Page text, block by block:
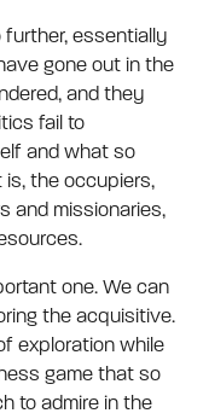
essentially
gone out in the
and they
fail to
and what so
the occupiers,
and missionaries,
one. We can
the acquisitive.
exploration while
game that so
to admire in the